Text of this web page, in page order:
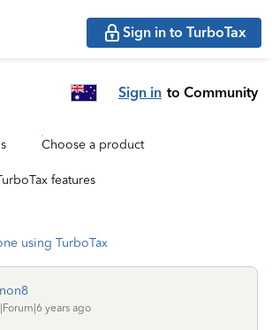
Sign in to TurboTax
Sign in to Community
Choose a product
features
using TurboTax
years ago